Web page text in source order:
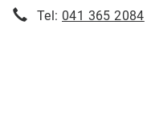
Tel: 041 365 2084